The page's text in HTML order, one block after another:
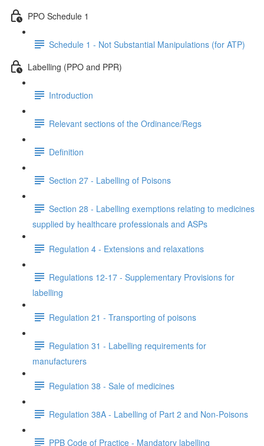
PPO Schedule 1
Schedule 1 - Not Substantial Manipulations (for ATP)
Labelling (PPO and PPR)
Introduction
Relevant sections of the Ordinance/Regs
Definition
Section 27 - Labelling of Poisons
Section 28 - Labelling exemptions relating to medicines
supplied by healthcare professionals and ASPs
Regulation 4 - Extensions and relaxations
Regulations 12-17 - Supplementary Provisions for
labelling
Regulation 21 - Transporting of poisons
Regulation 31 - Labelling requirements for
manufacturers
Regulation 38 - Sale of medicines
Regulation 38A - Labelling of Part 2 and Non-Poisons
PPB Code of Practice - Mandatory labelling